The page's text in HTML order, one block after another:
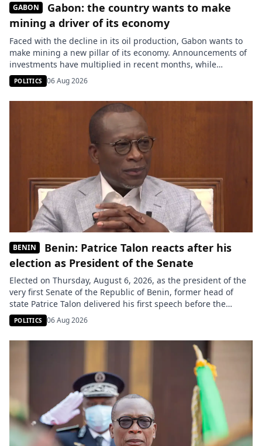
GABON
Gabon: the country wants to make
mining a driver of its economy
Faced with the decline in its oil production, Gabon wants to
make mining a new pillar of its economy. Announcements of
investments have multiplied in recent months, while
research and exploration operations continue in several
provinces. Seven months after his appointment to the
Ministry of Mines, Sosthène Nguema Nguema states that the
sector is experiencing […]
POLITICS 06 Aug 2026
BENIN
Benin: Patrice Talon reacts after his
election as President of the Senate
Elected on Thursday, August 6, 2026, as the president of the
very first Senate of the Republic of Benin, former head of
state Patrice Talon delivered his first speech before the
senators gathered at the Palais des Gouverneurs in Porto-
Novo. He called for making the institution a “family” united
around consensus and responsibility. Two months […]
POLITICS 06 Aug 2026